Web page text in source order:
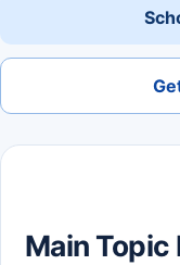
Main Topic